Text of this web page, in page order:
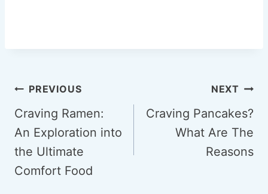
Post
navigation
PREVIOUS
Craving Ramen:
An Exploration into
the Ultimate
Comfort Food
NEXT
Craving Pancakes?
What Are The
Reasons